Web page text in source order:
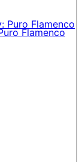
Flamenco